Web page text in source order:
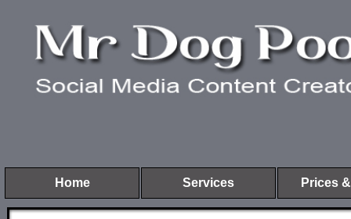
Home Services Prices